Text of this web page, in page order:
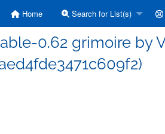
Home Search for List(s)
0.62 grimoire by